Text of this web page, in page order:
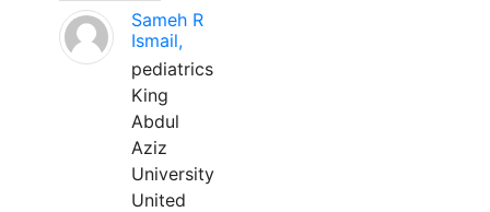
Sameh R
Ismail,
pediatrics
King
Abdul
Aziz
University
United